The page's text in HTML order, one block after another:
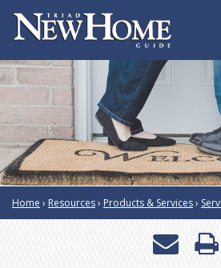
Home › Resources› Products & Services›